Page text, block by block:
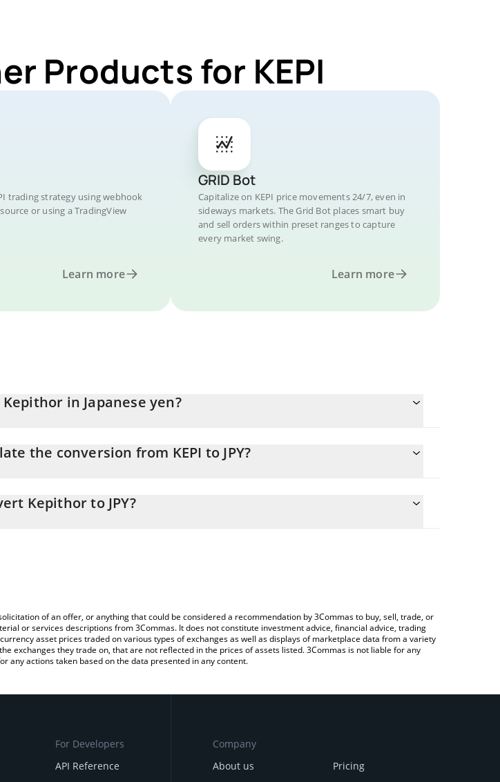
Products for KEPI
trading strategy using webhook
or using a TradingView
Learn more
GRID Bot
Capitalize on KEPI price movements 24/7, even in
sideways markets. The Grid Bot places smart buy
and sell orders within preset ranges to capture
every market swing.
Learn more
in Japanese yen?
the conversion from KEPI to JPY?
the corresponding field and will automatically convert the value in Japanese yen (JPY).
Kepithor to JPY?
of an offer, or anything that could be considered a recommendation by 3Commas to buy, sell, trade, or
or services descriptions from 3Commas. It does not constitute investment advice, financial advice, trading
asset prices traded on various types of exchanges as well as displays of marketplace data from a variety
exchanges they trade on, that are not reflected in the prices of assets listed. 3Commas is not liable for any
any actions taken based on the data presented in any content.
For Developers
API Reference
Company
About us
Pricing